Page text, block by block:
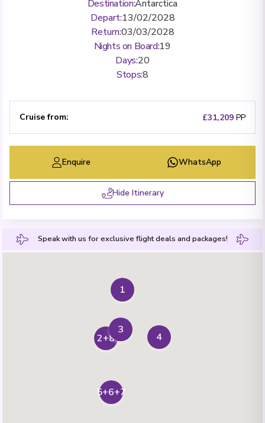
Destination:Antarctica
Depart:13/02/2028
Return:03/03/2028
Nights on Board:19
Days:20
Stops:8
Cruise from: £31,209 PP
Enquire WhatsApp
Hide Itinerary
Speak with us for exclusive flight deals and packages!
1
2+8
3
4
5+6+7